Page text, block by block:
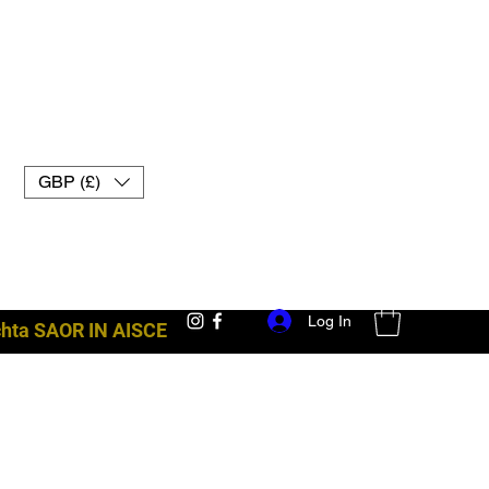
GBP (£)
Log In
SAOR IN AISCE trealamh troid uk muay thai lámhainní